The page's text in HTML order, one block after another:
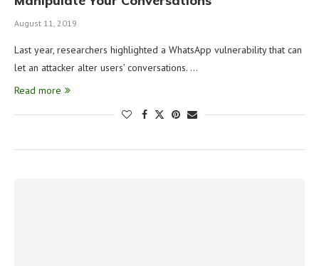
August 11, 2019
Last year, researchers highlighted a WhatsApp vulnerability that can
let an attacker alter users’ conversations. …
Read more